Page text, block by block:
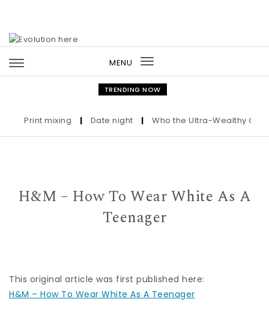
MENU
Toggle
navigation
TRENDING NOW
Print mixing | Date night | Who the Ultra-Wealthy Call
H&M – How To Wear White As A
Teenager
This original article was first published here:
H&M – How To Wear White As A Teenager